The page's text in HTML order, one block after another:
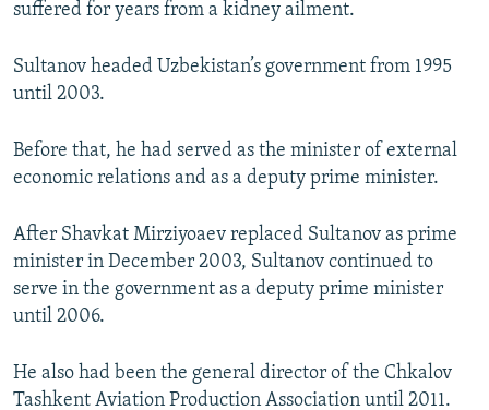
CONTACT US
Subscribe
suffered for years from a kidney ailment.
Sultanov headed Uzbekistan’s government from 1995
until 2003.
Before that, he had served as the minister of external
economic relations and as a deputy prime minister.
After Shavkat Mirziyoaev replaced Sultanov as prime
minister in December 2003, Sultanov continued to
serve in the government as a deputy prime minister
until 2006.
He also had been the general director of the Chkalov
Tashkent Aviation Production Association until 2011.